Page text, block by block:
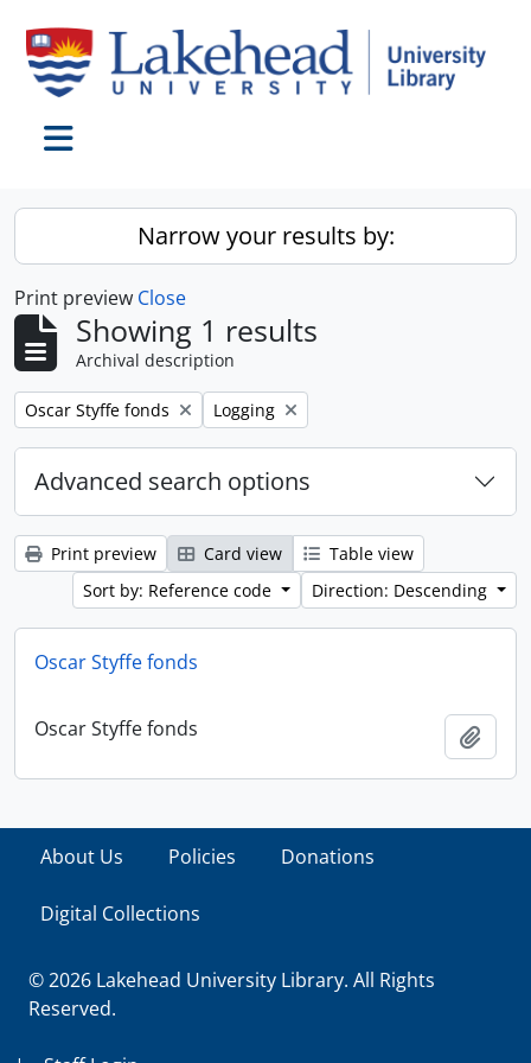
Narrow your results by:
Print preview Close
Showing 1 results
Archival description
Remove filter:
Oscar Styffe fonds Remove filter:
Logging
Advanced search options
Print preview Card view
Table view
Sort by: Reference code
Direction: Descending
Oscar Styffe fonds
Oscar Styffe fonds
About Us Policies Donations
Digital Collections
© 2026 Lakehead University Library. All Rights
Reserved.